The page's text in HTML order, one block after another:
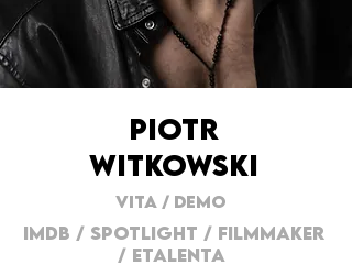
PIOTR
WITKOWSKI
VITA / DEMO
IMDB / SPOTLIGHT / FILMMAKER
/ ETALENTA